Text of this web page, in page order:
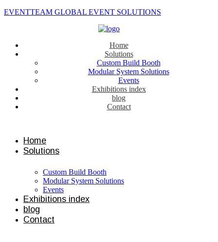
EVENTTEAM GLOBAL EVENT SOLUTIONS
Home
Solutions
Custom Build Booth
Modular System Solutions
Events
Exhibitions index
blog
Contact
Home
Solutions
Custom Build Booth
Modular System Solutions
Events
Exhibitions index
blog
Contact